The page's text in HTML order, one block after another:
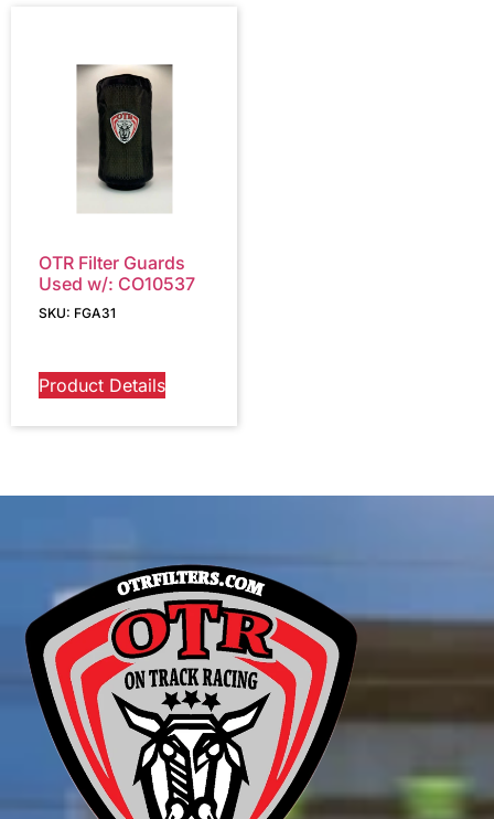
OTR Filter Guards
Used w/: CO10537
SKU: FGA31
Product Details